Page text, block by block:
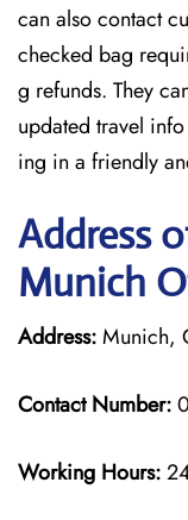
can also contact
checked bag
g refunds. They
updated travel
ing in a friendly
Address
Munich
Address:Munich,
Contact Number:
Working Hours: